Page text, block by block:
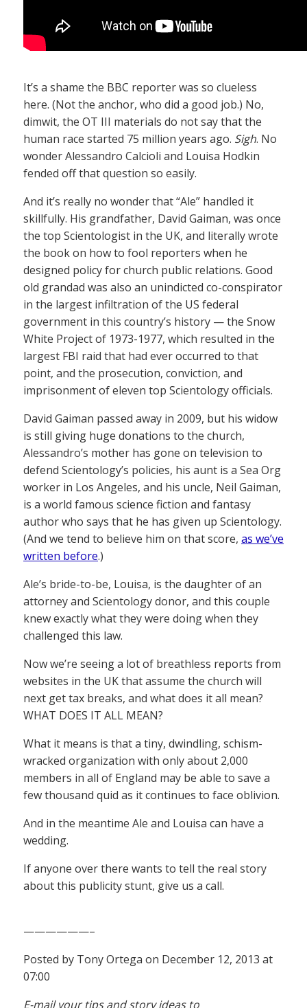
It’s a shame the BBC reporter was so clueless
here. (Not the anchor, who did a good job.) No,
dimwit, the OT III materials do not say that the
human race started 75 million years ago. Sigh. No
wonder Alessandro Calcioli and Louisa Hodkin
fended off that question so easily.
And it’s really no wonder that “Ale” handled it
skillfully. His grandfather, David Gaiman, was once
the top Scientologist in the UK, and literally wrote
the book on how to fool reporters when he
designed policy for church public relations. Good
old grandad was also an unindicted co-conspirator
in the largest infiltration of the US federal
government in this country’s history — the Snow
White Project of 1973-1977, which resulted in the
largest FBI raid that had ever occurred to that
point, and the prosecution, conviction, and
imprisonment of eleven top Scientology officials.
David Gaiman passed away in 2009, but his widow
is still giving huge donations to the church,
Alessandro’s mother has gone on television to
defend Scientology’s policies, his aunt is a Sea Org
worker in Los Angeles, and his uncle, Neil Gaiman,
is a world famous science fiction and fantasy
author who says that he has given up Scientology.
(And we tend to believe him on that score, as we’ve
written before.)
Ale’s bride-to-be, Louisa, is the daughter of an
attorney and Scientology donor, and this couple
knew exactly what they were doing when they
challenged this law.
Now we’re seeing a lot of breathless reports from
websites in the UK that assume the church will
next get tax breaks, and what does it all mean?
WHAT DOES IT ALL MEAN?
What it means is that a tiny, dwindling, schism-
wracked organization with only about 2,000
members in all of England may be able to save a
few thousand quid as it continues to face oblivion.
And in the meantime Ale and Louisa can have a
wedding.
If anyone over there wants to tell the real story
about this publicity stunt, give us a call.
——————–
Posted by Tony Ortega on December 12, 2013 at
07:00
E-mail your tips and story ideas to